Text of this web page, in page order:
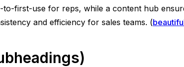
first-use for reps, while a content hub
and efficiency for sales teams. (